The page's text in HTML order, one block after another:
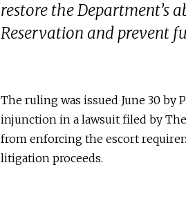
restore the Department’s
Reservation and prevent
The ruling was issued June 30 by
injunction in a lawsuit filed by
from enforcing the escort
litigation proceeds.